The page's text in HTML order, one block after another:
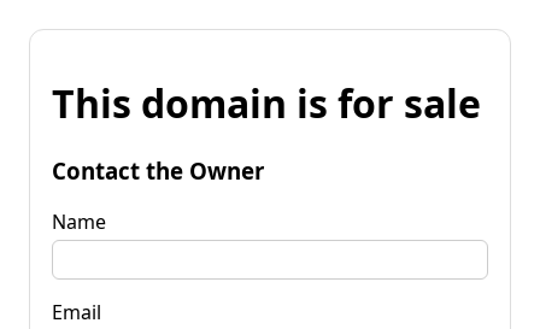
This domain is for sale
Contact the Owner
Name
Email